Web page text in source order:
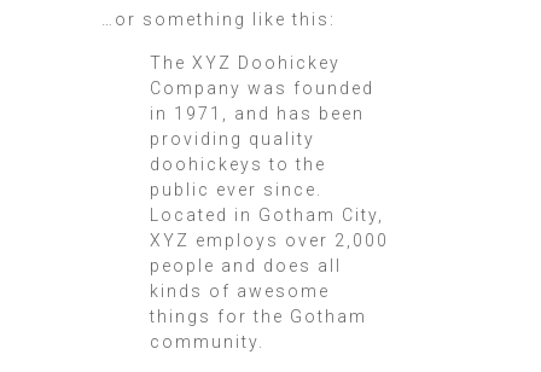
…or something like this:
The XYZ Doohickey
Company was founded
in 1971, and has been
providing quality
doohickeys to the
public ever since.
Located in Gotham City,
XYZ employs over 2,000
people and does all
kinds of awesome
things for the Gotham
community.